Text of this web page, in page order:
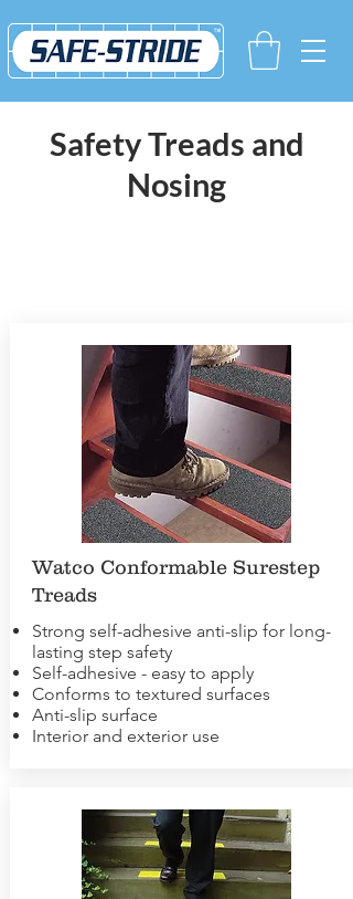
Safety Treads and
Nosing
Watco Conformable Surestep
Treads
Strong self-adhesive anti-slip for long-
lasting step safety
Self-adhesive - easy to apply
Conforms to textured surfaces
Anti-slip surface
Interior and exterior use